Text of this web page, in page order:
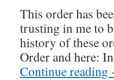
This order has
trusting in me to
history of these
Order and here:
Continue reading